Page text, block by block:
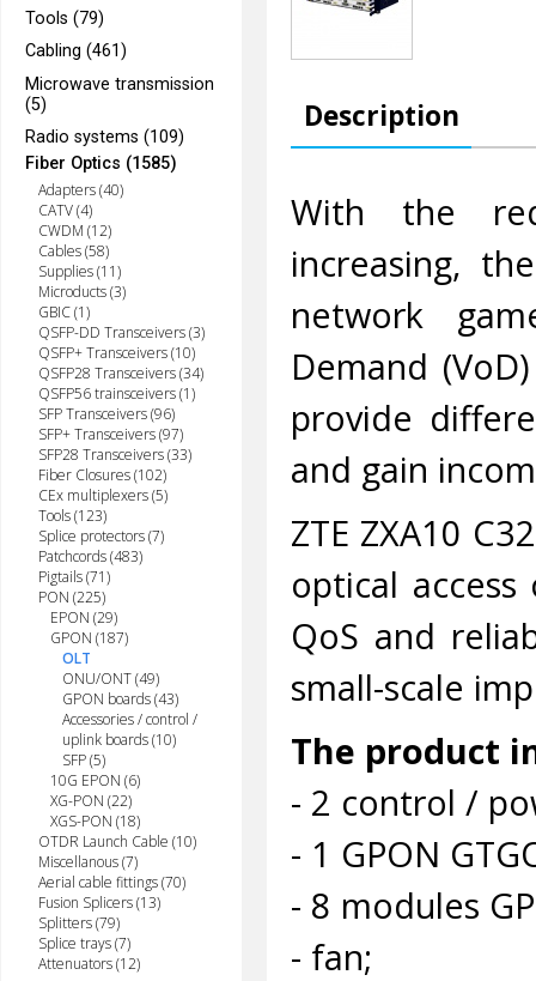
Tools (79)
Cabling (461)
Microwave transmission
(5)
Radio systems (109)
Fiber Optics (1585)
Adapters (40)
CATV (4)
CWDM (12)
Cables (58)
Supplies (11)
Microducts (3)
GBIC (1)
QSFP-DD Transceivers (3)
QSFP+ Transceivers (10)
QSFP28 Transceivers (34)
QSFP56 trainsceivers (1)
SFP Transceivers (96)
SFP+ Transceivers (97)
SFP28 Transceivers (33)
Fiber Closures (102)
CEx multiplexers (5)
Tools (123)
Splice protectors (7)
Patchcords (483)
Pigtails (71)
PON (225)
EPON (29)
GPON (187)
OLT
ONU/ONT (49)
GPON boards (43)
Accessories / control /
uplink boards (10)
SFP (5)
10G EPON (6)
XG-PON (22)
XGS-PON (18)
OTDR Launch Cable (10)
Miscellanous (7)
Aerial cable fittings (70)
Fusion Splicers (13)
Splitters (79)
Splice trays (7)
Attenuators (12)
Description
With the
increasing,
network
Demand
provide
and gain
ZTE ZXA10
optical
QoS and
small-scale
The product
- 2 control /
- 1 GPON
- 8 modules
- fan;